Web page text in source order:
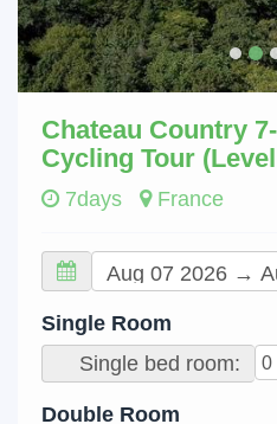
Chateau Country
Cycling Tour
7days France
Single Room
Single bed room:
Double Room